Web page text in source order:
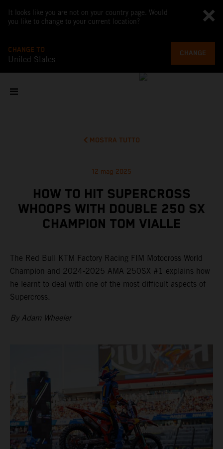
It looks like you are not on your country page. Would
you like to change to your current location?
CHANGE TO
United States
CHANGE
MOSTRA TUTTO
12 mag 2025
HOW TO HIT SUPERCROSS
WHOOPS WITH DOUBLE 250 SX
CHAMPION TOM VIALLE
The Red Bull KTM Factory Racing FIM Motocross World
Champion and 2024-2025 AMA 250SX #1 explains how
he learnt to deal with one of the most difficult aspects of
Supercross.
By Adam Wheeler